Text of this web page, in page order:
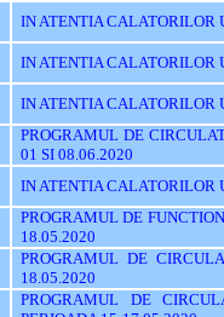
IN ATENTIA CALATORILOR
IN ATENTIA CALATORILOR
IN ATENTIA CALATORILOR
PROGRAMUL DE
01 SI 08.06.2020
IN ATENTIA CALATORILOR
PROGRAMUL DE
18.05.2020
PROGRAMUL DE
18.05.2020
PROGRAMUL DE